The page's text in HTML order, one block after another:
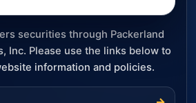
securities through Packerland
Inc. Please use the links below to
information and policies.